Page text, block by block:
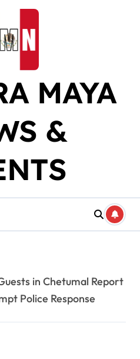
MAYA
&
in Chetumal Report
Police Response